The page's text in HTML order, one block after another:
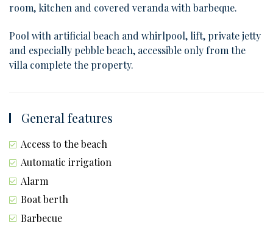
room, kitchen and covered veranda with barbeque.
Pool with artificial beach and whirlpool, lift, private jetty
and especially pebble beach, accessible only from the
villa complete the property.
General features
Access to the beach
Automatic irrigation
Alarm
Boat berth
Barbecue